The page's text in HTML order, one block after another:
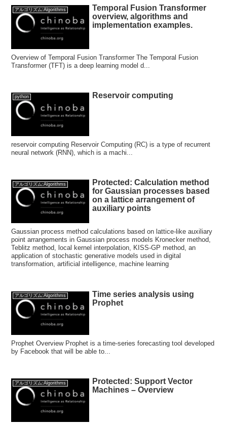
アルゴリズム:Algorithms
Temporal Fusion Transformer
overview, algorithms and
implementation examples.
Overview of Temporal Fusion Transformer The Temporal Fusion
Transformer (TFT) is a deep learning model d...
python Reservoir computing
reservoir computing Reservoir Computing (RC) is a type of recurrent
neural network (RNN), which is a machi...
アルゴリズム:Algorithms
Protected: Calculation method
for Gaussian processes based
on a lattice arrangement of
auxiliary points
Gaussian process method calculations based on lattice-like auxiliary
point arrangements in Gaussian process models Kronecker method,
Teblitz method, local kernel interpolation, KISS-GP method, an
application of stochastic generative models used in digital
transformation, artificial intelligence, machine learning
アルゴリズム:Algorithms
Time series analysis using
Prophet
Prophet Overview Prophet is a time-series forecasting tool developed
by Facebook that will be able to...
アルゴリズム:Algorithms
Protected: Support Vector
Machines – Overview